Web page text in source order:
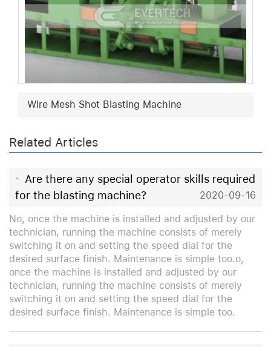
Wire Mesh Shot Blasting Machine
Related Articles
· Are there any special operator skills required
for the blasting machine?
2020-09-16
No, once the machine is installed and adjusted by our
technician, running the machine consists of merely
switching it on and setting the speed dial for the
desired surface finish. Maintenance is simple too.o,
once the machine is installed and adjusted by our
technician, running the machine consists of merely
switching it on and setting the speed dial for the
desired surface finish. Maintenance is simple too.